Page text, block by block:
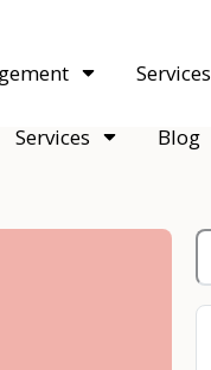
Services Blog
Services